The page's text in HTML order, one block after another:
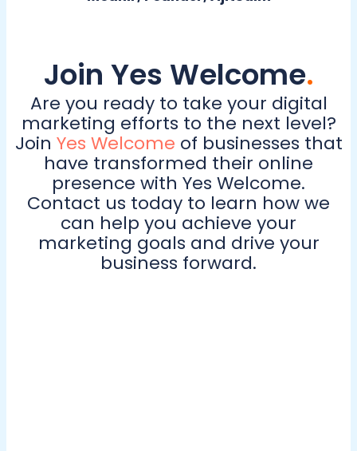
Join Yes Welcome.
Are you ready to take your digital
marketing efforts to the next level?
Join Yes Welcome of businesses that
have transformed their online
presence with Yes Welcome.
Contact us today to learn how we
can help you achieve your
marketing goals and drive your
business forward.